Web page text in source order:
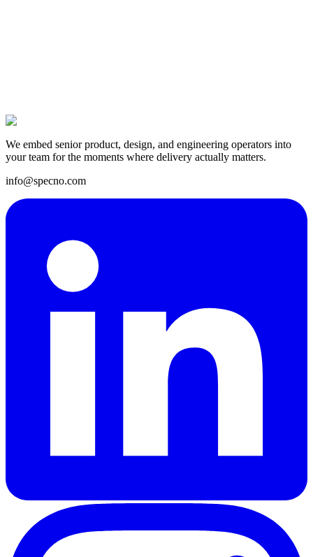
14 Apr 2025
We embed senior product, design, and engineering operators into
your team for the moments where delivery actually matters.
info@specno.com